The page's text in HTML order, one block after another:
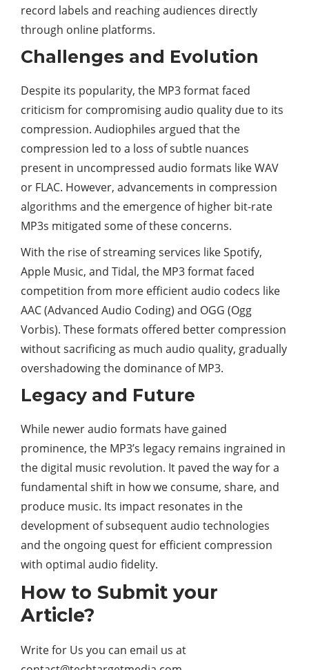
record labels and reaching audiences directly
through online platforms.
Challenges and Evolution
Despite its popularity, the MP3 format faced
criticism for compromising audio quality due to its
compression. Audiophiles argued that the
compression led to a loss of subtle nuances
present in uncompressed audio formats like WAV
or FLAC. However, advancements in compression
algorithms and the emergence of higher bit-rate
MP3s mitigated some of these concerns.
With the rise of streaming services like Spotify,
Apple Music, and Tidal, the MP3 format faced
competition from more efficient audio codecs like
AAC (Advanced Audio Coding) and OGG (Ogg
Vorbis). These formats offered better compression
without sacrificing as much audio quality, gradually
overshadowing the dominance of MP3.
Legacy and Future
While newer audio formats have gained
prominence, the MP3’s legacy remains ingrained in
the digital music revolution. It paved the way for a
fundamental shift in how we consume, share, and
produce music. Its impact resonates in the
development of subsequent audio technologies
and the ongoing quest for efficient compression
with optimal audio fidelity.
How to Submit your
Article?
Write for Us you can email us at